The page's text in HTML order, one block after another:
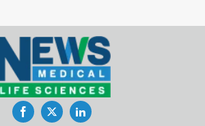
FacebookTwitterLinkedIn